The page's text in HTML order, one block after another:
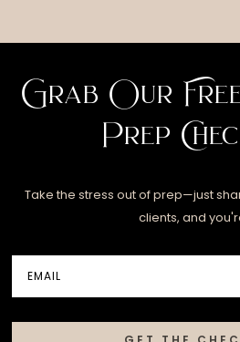
Grab Our
Prep
Take the stress out of prep—just
clients, and